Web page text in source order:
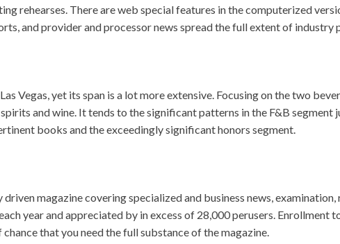
rehearses. There are web special features in the computerized
and provider and processor news spread the full extent of industry
Vegas, yet its span is a lot more extensive. Focusing on the two
and wine. It tends to the significant patterns in the F&B segment
books and the exceedingly significant honors segment.
magazine covering specialized and business news,
year and appreciated by in excess of 28,000 perusers. Enrollment
that you need the full substance of the magazine.